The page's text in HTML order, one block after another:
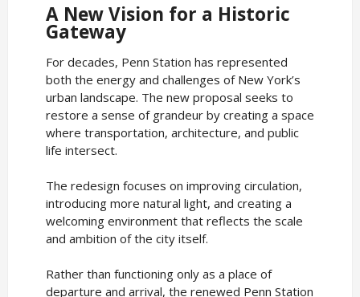
A New Vision for a Historic
Gateway
For decades, Penn Station has represented
both the energy and challenges of New York’s
urban landscape. The new proposal seeks to
restore a sense of grandeur by creating a space
where transportation, architecture, and public
life intersect.
The redesign focuses on improving circulation,
introducing more natural light, and creating a
welcoming environment that reflects the scale
and ambition of the city itself.
Rather than functioning only as a place of
departure and arrival, the renewed Penn Station